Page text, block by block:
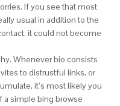
If you see that most
usual in addition to the
it could not become
Whenever bio consists
to distrustful links, or
it’s most likely you
a simple bing browse